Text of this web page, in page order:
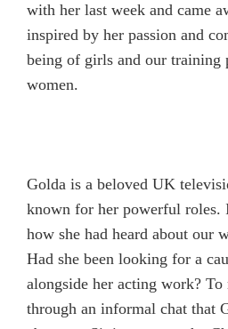
with her last week and came
inspired by her passion and
being of girls and our training
women.
Golda is a beloved UK
known for her powerful roles.
how she had heard about our
Had she been looking for a
alongside her acting work?
through an informal chat that